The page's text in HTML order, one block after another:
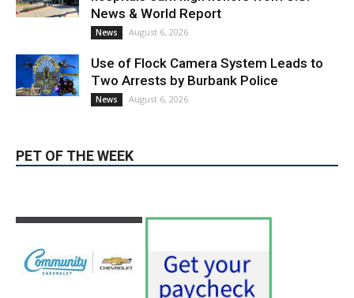
PET OF THE WEEK